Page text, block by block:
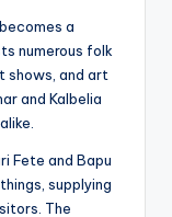
a
numerous folk
shows, and art
and Kalbelia
Fete and Bapu
supplying
The